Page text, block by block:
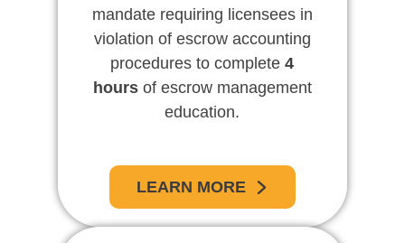
mandate requiring licensees in
violation of escrow accounting
procedures to complete4
hoursof escrow management
education.
LEARN MORE